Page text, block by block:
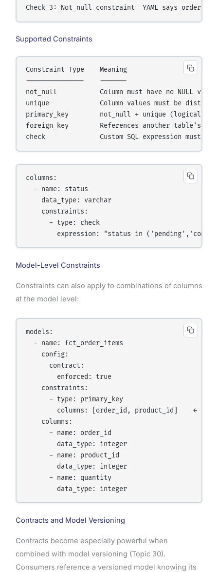
Check 3: Not_null constraint  YAML says
Supported Constraints
Constraint Type    Meaning
---------------    -------
not_null           Column must have no NULL
unique             Column values must be distinct
primary_key        not_null + unique (logical, not
foreign_key        References another table's
check              Custom SQL expression must
columns:
  - name: status
    data_type: varchar
    constraints:
      - type: check
expression: "status in
Model-Level Constraints
Constraints can also apply to combinations of columns
at the model level:
models:
  - name: fct_order_items
    config:
      contract:
        enforced: true
    constraints:
      - type: primary_key
columns: [order_id, product_id]    ←
    columns:
      - name: order_id
        data_type: integer
      - name: product_id
        data_type: integer
      - name: quantity
        data_type: integer
Contracts and Model Versioning
Contracts become especially powerful when
combined with model versioning (Topic 30).
Consumers reference a versioned model knowing its